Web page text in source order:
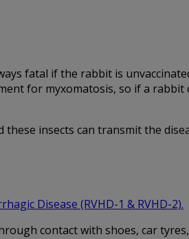
fatal if the rabbit is
for myxomatosis, so if a
insects can transmit the
Disease (RVHD-1 & RVHD-2).
contact with shoes, car